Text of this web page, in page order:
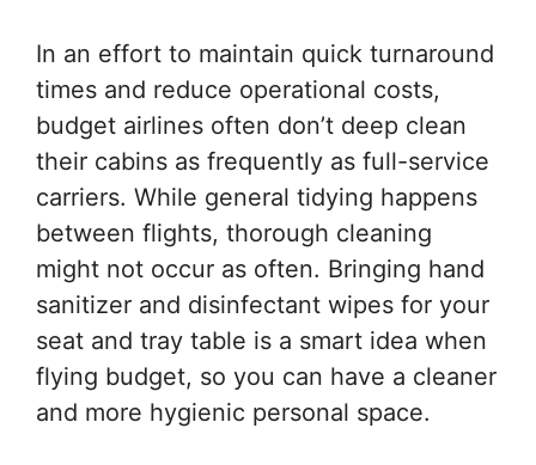
In an effort to maintain quick turnaround
times and reduce operational costs,
budget airlines often don’t deep clean
their cabins as frequently as full-service
carriers. While general tidying happens
between flights, thorough cleaning
might not occur as often. Bringing hand
sanitizer and disinfectant wipes for your
seat and tray table is a smart idea when
flying budget, so you can have a cleaner
and more hygienic personal space.